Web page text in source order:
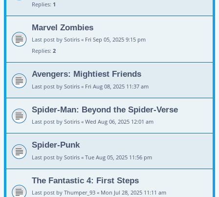
Replies: 1
Marvel Zombies
Last post by Sotiris « Fri Sep 05, 2025 9:15 pm
Replies: 2
Avengers: Mightiest Friends
Last post by Sotiris « Fri Aug 08, 2025 11:37 am
Spider-Man: Beyond the Spider-Verse
Last post by Sotiris « Wed Aug 06, 2025 12:01 am
Spider-Punk
Last post by Sotiris « Tue Aug 05, 2025 11:56 pm
The Fantastic 4: First Steps
Last post by Thumper_93 « Mon Jul 28, 2025 11:11 am